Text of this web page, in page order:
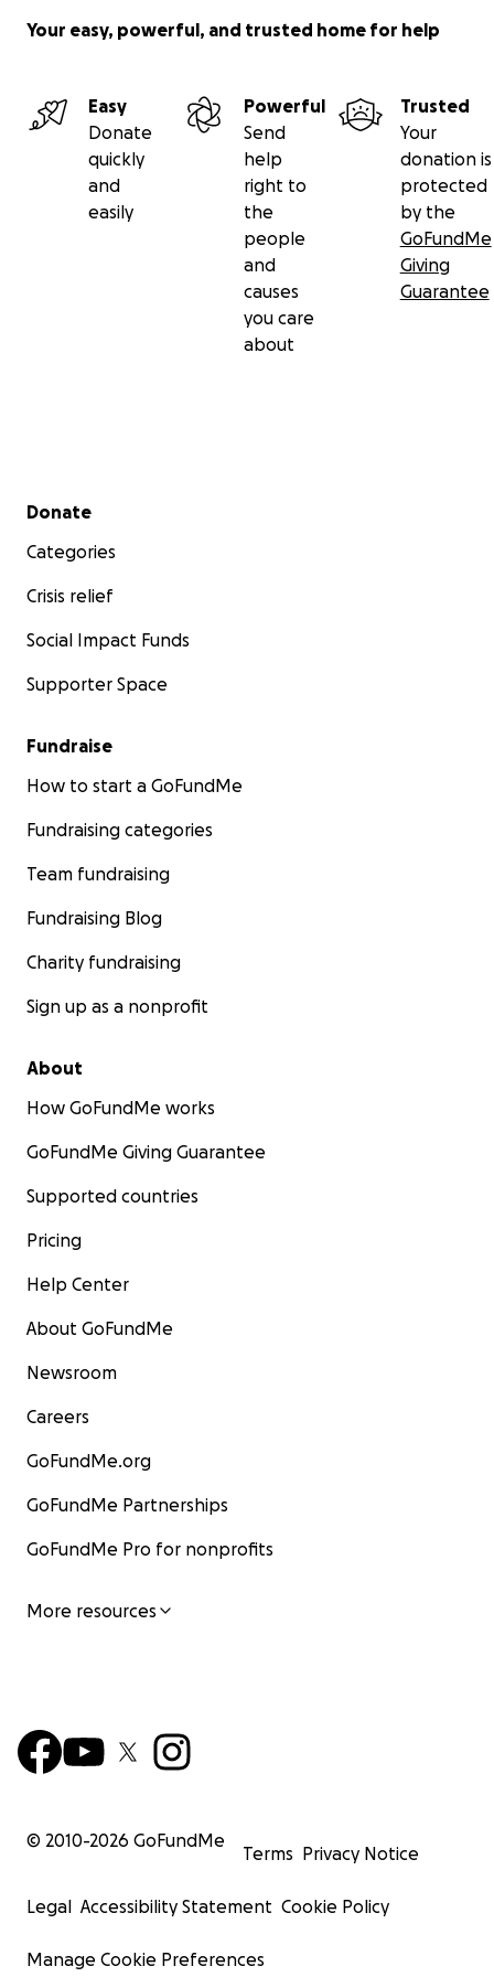
Your easy, powerful, and trusted home for help
Easy
Donate
quickly
and
easily
Powerful
Send
help
right to
the
people
and
causes
you care
about
Trusted
Your
donation is
protected
by the
GoFundMe
Giving
Guarantee
Secondary menu
Donate
Categories
Crisis relief
Social Impact Funds
Supporter Space
Fundraise
How to start a GoFundMe
Fundraising categories
Team fundraising
Fundraising Blog
Charity fundraising
Sign up as a nonprofit
About
How GoFundMe works
GoFundMe Giving Guarantee
Supported countries
Pricing
Help Center
About GoFundMe
Newsroom
Careers
GoFundMe.org
GoFundMe Partnerships
GoFundMe Pro for nonprofits
More resources
© 2010-2026 GoFundMe
Terms Privacy Notice
Legal Accessibility Statement Cookie Policy
Manage Cookie Preferences